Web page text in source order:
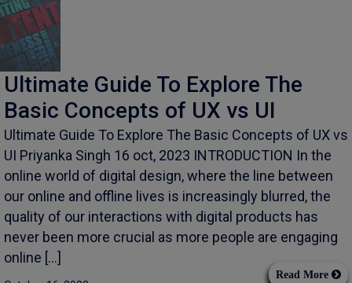
Ultimate Guide To Explore The
Basic Concepts of UX vs UI
Ultimate Guide To Explore The Basic Concepts of UX vs
UI Priyanka Singh 16 oct, 2023 INTRODUCTION In the
online world of digital design, where the line between
our online and offline lives is increasingly blurred, the
quality of our interactions with digital products has
never been more crucial as more people are engaging
online […]
Read More